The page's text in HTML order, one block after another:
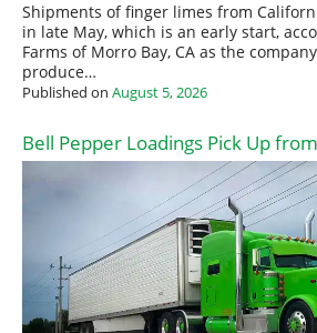
Shipments of finger limes from
in late May, which is an early start,
Farms of Morro Bay, CA as the
produce…
Published on August 5, 2026
Bell Pepper Loadings Pick Up